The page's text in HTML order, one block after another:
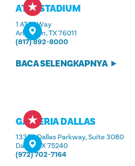
AT&T STADIUM
1 AT&T Way
Arlington, TX 76011
(817) 892-8000
BACA SELENGKAPNYA
GALLERIA DALLAS
13350 Dallas Parkway, Suite 3080
Dallas, TX 75240
(972) 702-7164